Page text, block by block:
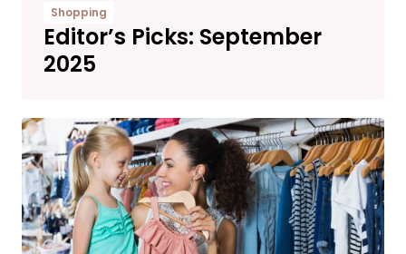
Shopping
Editor’s Picks: September
2025